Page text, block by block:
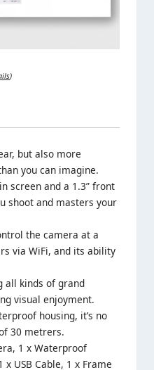
)
but also more
you can imagine.
screen and a 1.3” front
shoot and masters your
the camera at a
via WiFi, and its ability
all kinds of grand
visual enjoyment.
housing, it’s no
30 metrers.
1 x Waterproof
USB Cable, 1 x Frame